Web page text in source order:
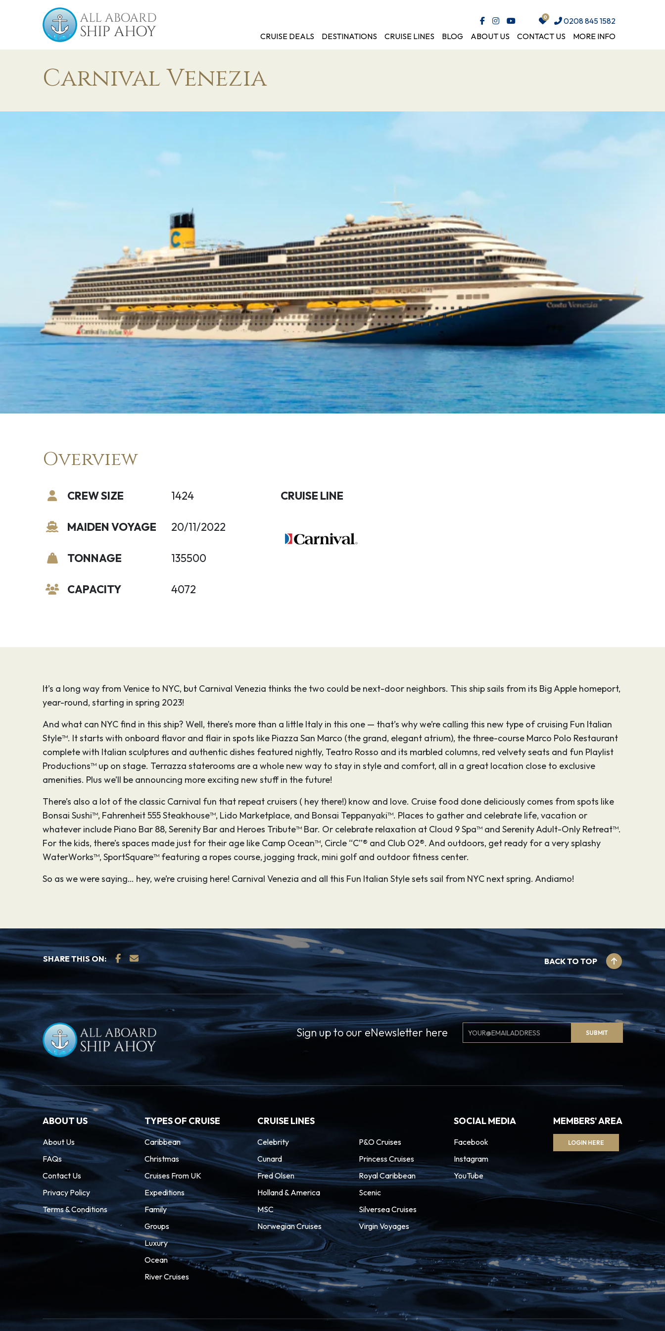
0208 845 1582
CRUISE DEALS
DESTINATIONS CRUISE LINES BLOG ABOUT US CONTACT US MORE INFO
Carnival Venezia
Overview
CREW SIZE
MAIDEN VOYAGE
TONNAGE
CAPACITY
1424
20/11/2022
135500
4072
CRUISE LINE
It’s a long way from Venice to NYC, but Carnival Venezia thinks the two could be next-door neighbors. This ship sails from its Big Apple homeport,
year-round, starting in spring 2023!
And what can NYC find in this ship? Well, there’s more than a little Italy in this one — that’s why we’re calling this new type of cruising Fun Italian
Style™. It starts with onboard flavor and flair in spots like Piazza San Marco (the grand, elegant atrium), the three-course Marco Polo Restaurant
complete with Italian sculptures and authentic dishes featured nightly, Teatro Rosso and its marbled columns, red velvety seats and fun Playlist
Productions™ up on stage. Terrazza staterooms are a whole new way to stay in style and comfort, all in a great location close to exclusive
amenities. Plus we’ll be announcing more exciting new stuff in the future!
There’s also a lot of the classic Carnival fun that repeat cruisers ( hey there!) know and love. Cruise food done deliciously comes from spots like
Bonsai Sushi™, Fahrenheit 555 Steakhouse™, Lido Marketplace, and Bonsai Teppanyaki™. Places to gather and celebrate life, vacation or
whatever include Piano Bar 88, Serenity Bar and Heroes Tribute™ Bar. Or celebrate relaxation at Cloud 9 Spa™ and Serenity Adult-Only Retreat™.
For the kids, there’s spaces made just for their age like Camp Ocean™, Circle “C”® and Club O2®. And outdoors, get ready for a very splashy
WaterWorks™, SportSquare™ featuring a ropes course, jogging track, mini golf and outdoor fitness center.
So as we were saying… hey, we’re cruising here! Carnival Venezia and all this Fun Italian Style sets sail from NYC next spring. Andiamo!
SHARE THIS ON: BACK TO TOP
Sign up to our eNewsletter hereEmail
SUBMIT
ABOUT US
About Us
FAQs
Contact Us
Privacy Policy
Terms & Conditions
TYPES OF CRUISE
Caribbean
Christmas
Cruises From UK
Expeditions
Family
Groups
Luxury
Ocean
River Cruises
CRUISE LINES
Celebrity
Cunard
Fred Olsen
Holland & America
MSC
Norwegian Cruises
P&O Cruises
Princess Cruises
Royal Caribbean
Scenic
Silversea Cruises
Virgin Voyages
SOCIAL MEDIA
Facebook
Instagram
YouTube
MEMBERS' AREA
LOGIN HERE